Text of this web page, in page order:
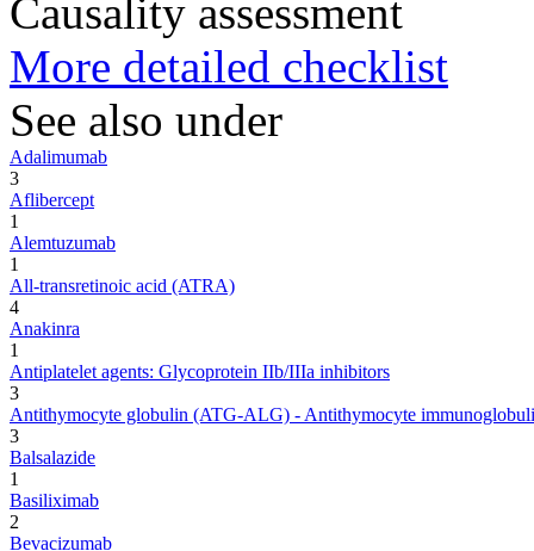
Causality assessment
More detailed checklist
See also under
Adalimumab
3
Aflibercept
1
Alemtuzumab
1
All-transretinoic acid (ATRA)
4
Anakinra
1
Antiplatelet agents: Glycoprotein IIb/IIIa inhibitors
3
Antithymocyte globulin (ATG-ALG) - Antithymocyte
3
Balsalazide
1
Basiliximab
2
Bevacizumab